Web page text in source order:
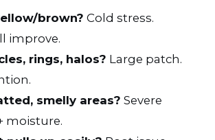
brown? Cold stress.
improve.
rings, halos? Large patch.
smelly areas? Severe
moisture.